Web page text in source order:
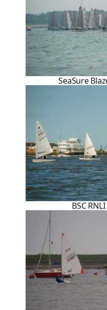
SeaSure
BSC